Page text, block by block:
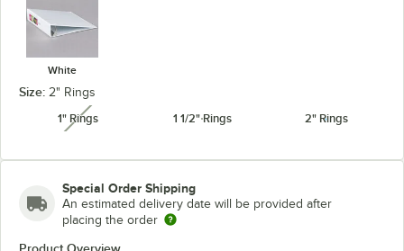
White
Size: 2" Rings
1" Ringsunavailable 1 1/2" Rings 2" Rings
Special Order Shipping
An estimated delivery date will be provided after
placing the order